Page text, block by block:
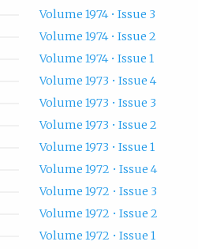
Volume 1974 • Issue 3
Volume 1974 • Issue 2
Volume 1974 • Issue 1
Volume 1973 • Issue 4
Volume 1973 • Issue 3
Volume 1973 • Issue 2
Volume 1973 • Issue 1
Volume 1972 • Issue 4
Volume 1972 • Issue 3
Volume 1972 • Issue 2
Volume 1972 • Issue 1